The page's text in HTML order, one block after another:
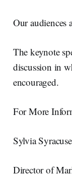
Our audiences
The keynote
discussion in
encouraged.
For More
Sylvia Syracuse
Director of